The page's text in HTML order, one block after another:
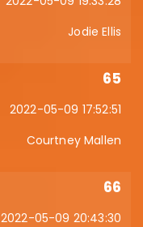
Jodie Ellis
65
2022-05-09 17:52:51
Courtney Mallen
66
2022-05-09 20:43:30